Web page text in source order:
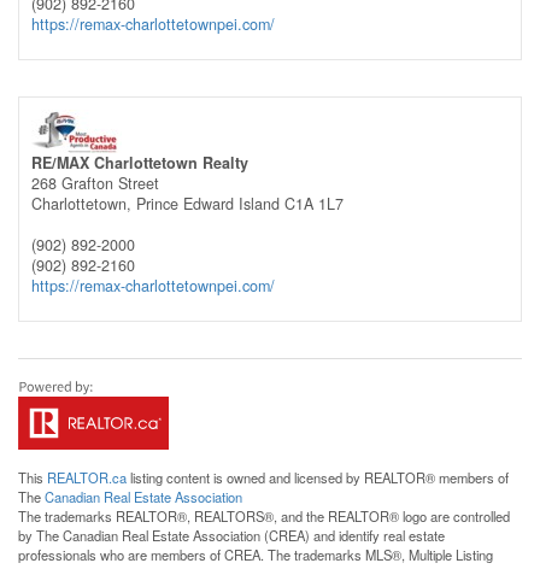
https://remax-charlottetownpei.com/
RE/MAX Charlottetown Realty
268 Grafton Street
Charlottetown, Prince Edward Island C1A 1L7
(902) 892-2000
(902) 892-2160
https://remax-charlottetownpei.com/
This REALTOR.calisting content is owned and licensed by REALTOR® members of
TheCanadian Real Estate Association
The trademarks REALTOR®, REALTORS®, and the REALTOR® logo are controlled
by The Canadian Real Estate Association (CREA) and identify real estate
professionals who are members of CREA. The trademarks MLS®, Multiple Listing